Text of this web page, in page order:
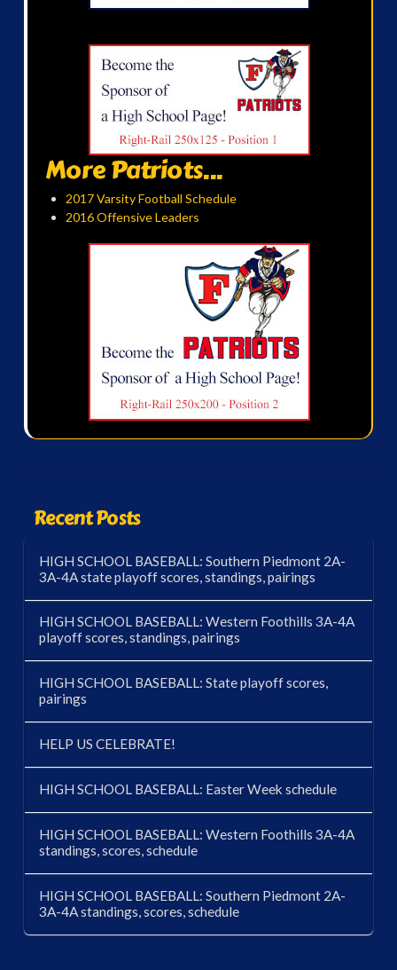
More Patriots...
2017 Varsity Football Schedule
2016 Offensive Leaders
Recent Posts
HIGH SCHOOL BASEBALL: Southern Piedmont 2A-
3A-4A state playoff scores, standings, pairings
HIGH SCHOOL BASEBALL: Western Foothills 3A-4A
playoff scores, standings, pairings
HIGH SCHOOL BASEBALL: State playoff scores,
pairings
HELP US CELEBRATE!
HIGH SCHOOL BASEBALL: Easter Week schedule
HIGH SCHOOL BASEBALL: Western Foothills 3A-4A
standings, scores, schedule
HIGH SCHOOL BASEBALL: Southern Piedmont 2A-
3A-4A standings, scores, schedule